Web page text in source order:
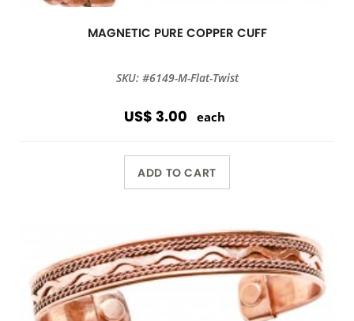
MAGNETIC PURE COPPER CUFF
SKU: #6149-M-Flat-Twist
US$ 3.00 each
ADD TO CART